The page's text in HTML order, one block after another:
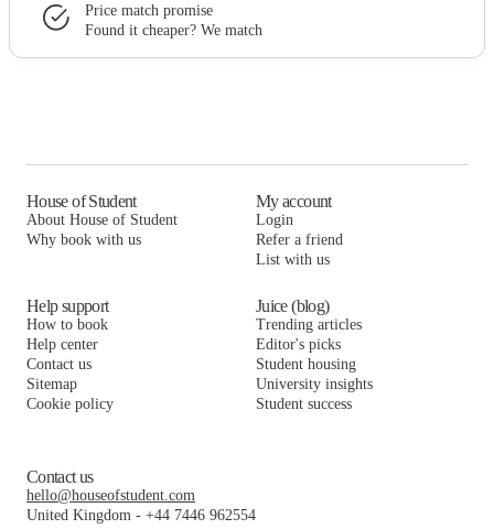
Price match promise
Found it cheaper? We match
House of Student
About House of Student
Why book with us
My account
Login
Refer a friend
List with us
Help support
How to book
Help center
Contact us
Sitemap
Cookie policy
Juice (blog)
Trending articles
Editor's picks
Student housing
University insights
Student success
Contact us
hello@houseofstudent.com
United Kingdom - +44 7446 962554